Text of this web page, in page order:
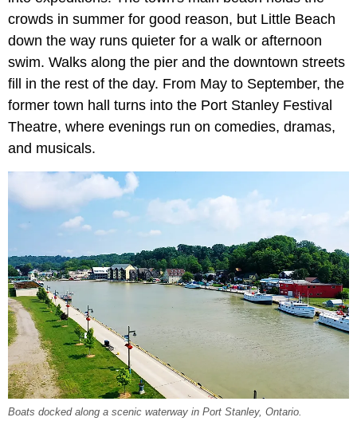
crowds in summer for good reason, but Little Beach
down the way runs quieter for a walk or afternoon
swim. Walks along the pier and the downtown streets
fill in the rest of the day. From May to September, the
former town hall turns into the Port Stanley Festival
Theatre, where evenings run on comedies, dramas,
and musicals.
Boats docked along a scenic waterway in Port Stanley, Ontario.